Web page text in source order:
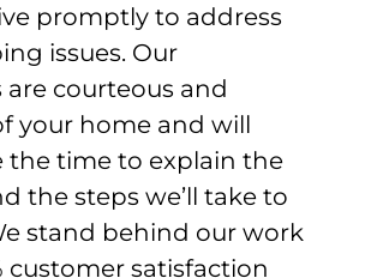
promptly to address
issues. Our
courteous and
your home and will
the time to explain the
the steps we’ll take to
stand behind our work
customer satisfaction